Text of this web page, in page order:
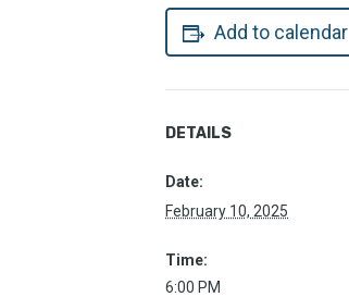
Add to calendar
DETAILS
Date:
February 10, 2025
Time:
6:00 PM